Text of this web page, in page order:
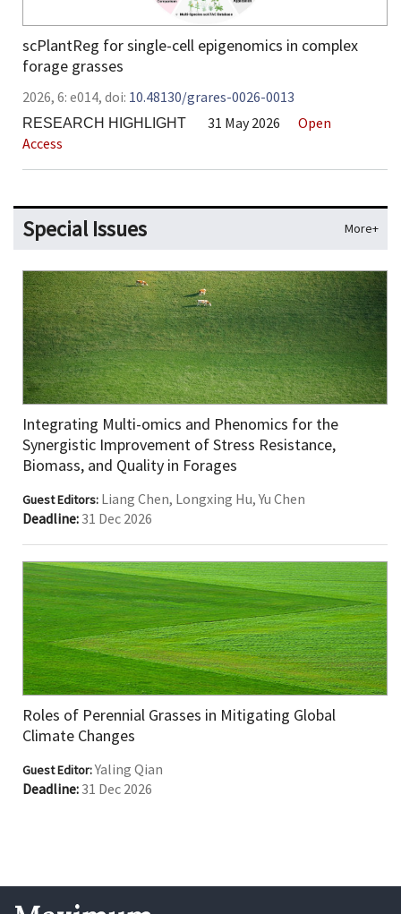
scPlantReg for single-cell epigenomics in complex
forage grasses
2026, 6: e014, doi: 10.48130/grares-0026-0013
RESEARCH HIGHLIGHT 31 May 2026
Open
Access
Special Issues More+
Integrating Multi-omics and Phenomics for the
Synergistic Improvement of Stress Resistance,
Biomass, and Quality in Forages
Guest Editors: Liang Chen, Longxing Hu, Yu Chen
Deadline:31 Dec 2026
Roles of Perennial Grasses in Mitigating Global
Climate Changes
Guest Editor:Yaling Qian
Deadline:31 Dec 2026